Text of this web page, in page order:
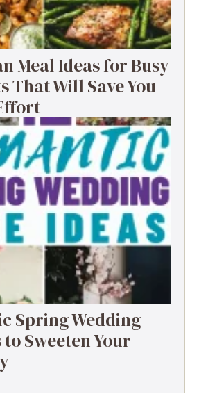
Meal Ideas for Busy
That Will Save You
Spring Wedding
to Sweeten Your